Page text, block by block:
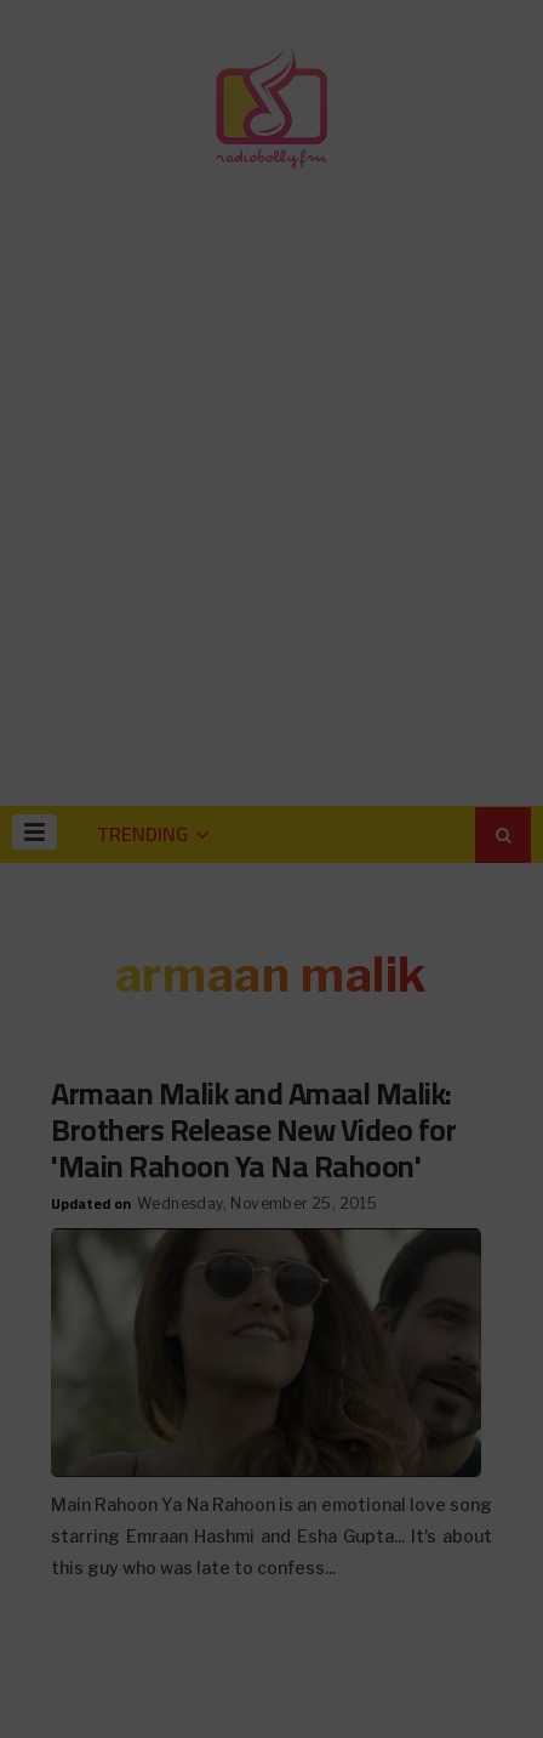
TRENDING
armaan malik
Armaan Malik and Amaal Malik:
Brothers Release New Video for
'Main Rahoon Ya Na Rahoon'
Updated on Wednesday, November 25, 2015
Main Rahoon Ya Na Rahoon is an emotional love song
starring Emraan Hashmi and Esha Gupta... It's about
this guy who was late to confess...